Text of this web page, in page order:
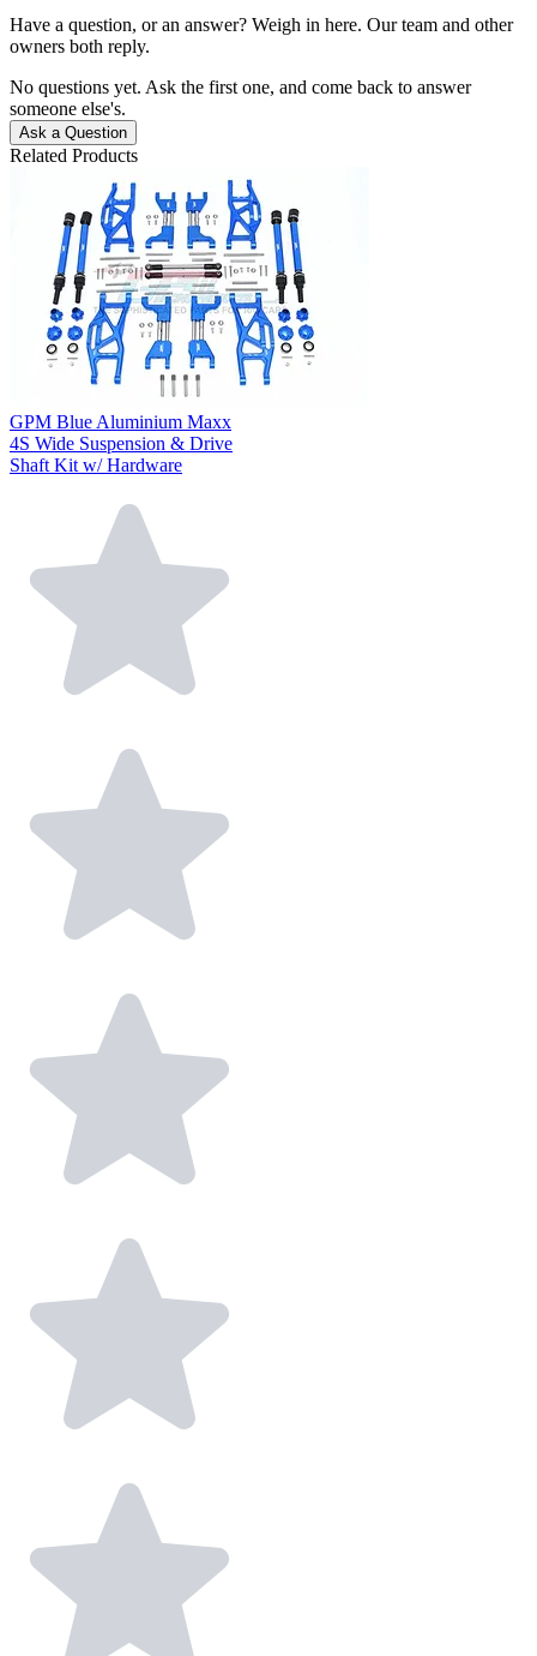
Have a question, or an answer? Weigh in here. Our team and other
owners both reply.
No questions yet. Ask the first one, and come back to answer
someone else's.
Ask a Question
Related Products
GPM Blue Aluminium Maxx
4S Wide Suspension & Drive
Shaft Kit w/ Hardware